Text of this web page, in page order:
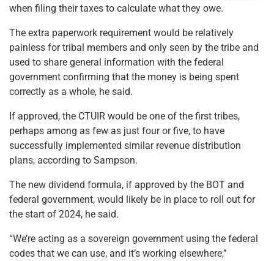
when filing their taxes to calculate what they owe.
The extra paperwork requirement would be relatively
painless for tribal members and only seen by the tribe and
used to share general information with the federal
government confirming that the money is being spent
correctly as a whole, he said.
If approved, the CTUIR would be one of the first tribes,
perhaps among as few as just four or five, to have
successfully implemented similar revenue distribution
plans, according to Sampson.
The new dividend formula, if approved by the BOT and
federal government, would likely be in place to roll out for
the start of 2024, he said.
“We’re acting as a sovereign government using the federal
codes that we can use, and it’s working elsewhere,”